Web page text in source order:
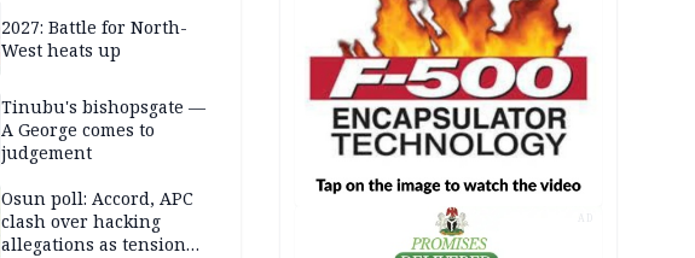
2027: Battle for North-
West heats up
Tinubu's bishopsgate —
A George comes to
judgement
Osun poll: Accord, APC
clash over hacking
allegations as tension
AD